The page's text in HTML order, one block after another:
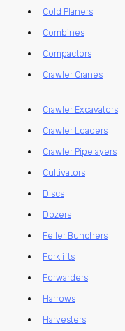
Cold Planers
Combines
Compactors
Crawler Cranes
Crawler Excavators
Crawler Loaders
Crawler Pipelayers
Cultivators
Discs
Dozers
Feller Bunchers
Forklifts
Forwarders
Harrows
Harvesters